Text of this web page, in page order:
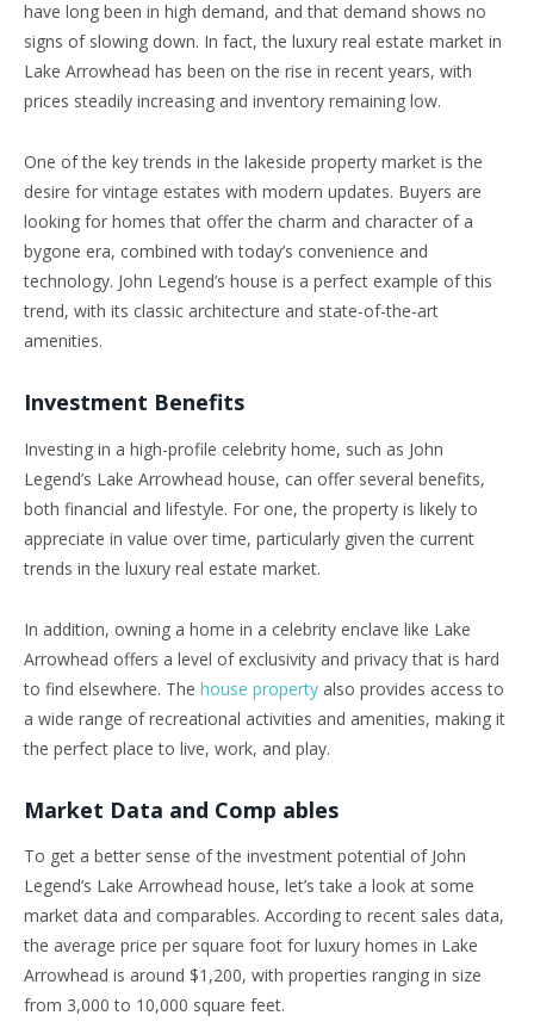
have long been in high demand, and that demand shows no
signs of slowing down. In fact, the luxury real estate market in
Lake Arrowhead has been on the rise in recent years, with
prices steadily increasing and inventory remaining low.
One of the key trends in the lakeside property market is the
desire for vintage estates with modern updates. Buyers are
looking for homes that offer the charm and character of a
bygone era, combined with today’s convenience and
technology. John Legend’s house is a perfect example of this
trend, with its classic architecture and state-of-the-art
amenities.
Investment Benefits
Investing in a high-profile celebrity home, such as John
Legend’s Lake Arrowhead house, can offer several benefits,
both financial and lifestyle. For one, the property is likely to
appreciate in value over time, particularly given the current
trends in the luxury real estate market.
In addition, owning a home in a celebrity enclave like Lake
Arrowhead offers a level of exclusivity and privacy that is hard
to find elsewhere. The house property also provides access to
a wide range of recreational activities and amenities, making it
the perfect place to live, work, and play.
Market Data and Comp ables
To get a better sense of the investment potential of John
Legend’s Lake Arrowhead house, let’s take a look at some
market data and comparables. According to recent sales data,
the average price per square foot for luxury homes in Lake
Arrowhead is around $1,200, with properties ranging in size
from 3,000 to 10,000 square feet.